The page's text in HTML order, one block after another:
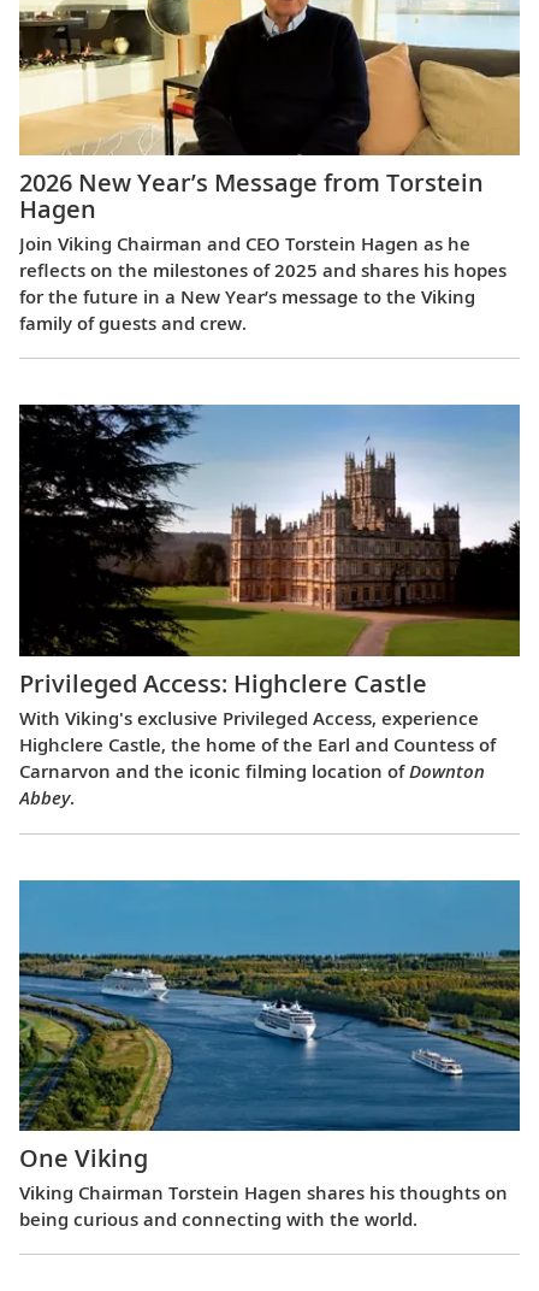
2026 New Year’s Message from Torstein
Hagen
Join Viking Chairman and CEO Torstein Hagen as he
reflects on the milestones of 2025 and shares his hopes
for the future in a New Year’s message to the Viking
family of guests and crew.
Privileged Access: Highclere Castle
With Viking's exclusive Privileged Access, experience
Highclere Castle, the home of the Earl and Countess of
Carnarvon and the iconic filming location ofDownton
Abbey.
One Viking
Viking Chairman Torstein Hagen shares his thoughts on
being curious and connecting with the world.